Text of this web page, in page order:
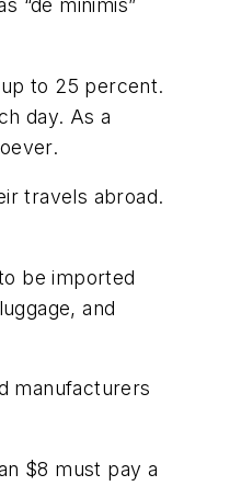
“de minimis”
to 25 percent.
day. As a
travels abroad.
be imported
and
manufacturers
$8 must pay a